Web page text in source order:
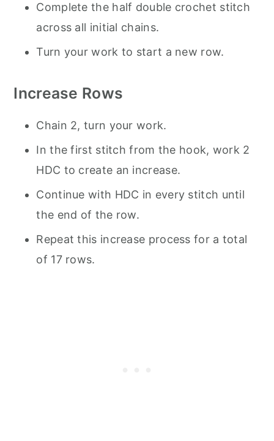
Complete the half double crochet stitch
across all initial chains.
Turn your work to start a new row.
Increase Rows
Chain 2, turn your work.
In the first stitch from the hook, work 2
HDC to create an increase.
Continue with HDC in every stitch until
the end of the row.
Repeat this increase process for a total
of 17 rows.